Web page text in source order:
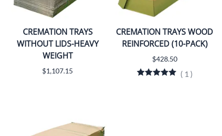
CREMATION TRAYS
WITHOUT LIDS-HEAVY
WEIGHT
$1,107.15
CREMATION TRAYS WOOD
REINFORCED (10-PACK)
$428.50
( 1 )